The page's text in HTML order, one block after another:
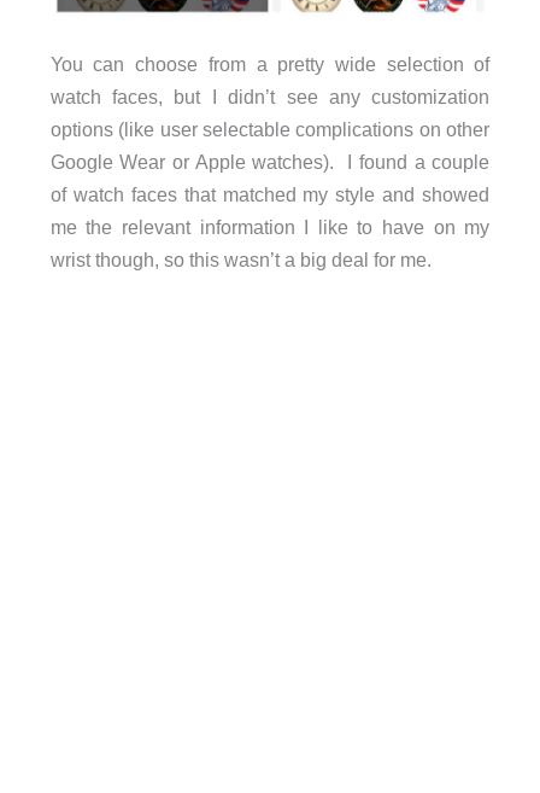
You can choose from a pretty wide selection of
watch faces, but I didn’t see any customization
options (like user selectable complications on other
Google Wear or Apple watches). I found a couple
of watch faces that matched my style and showed
me the relevant information I like to have on my
wrist though, so this wasn’t a big deal for me.